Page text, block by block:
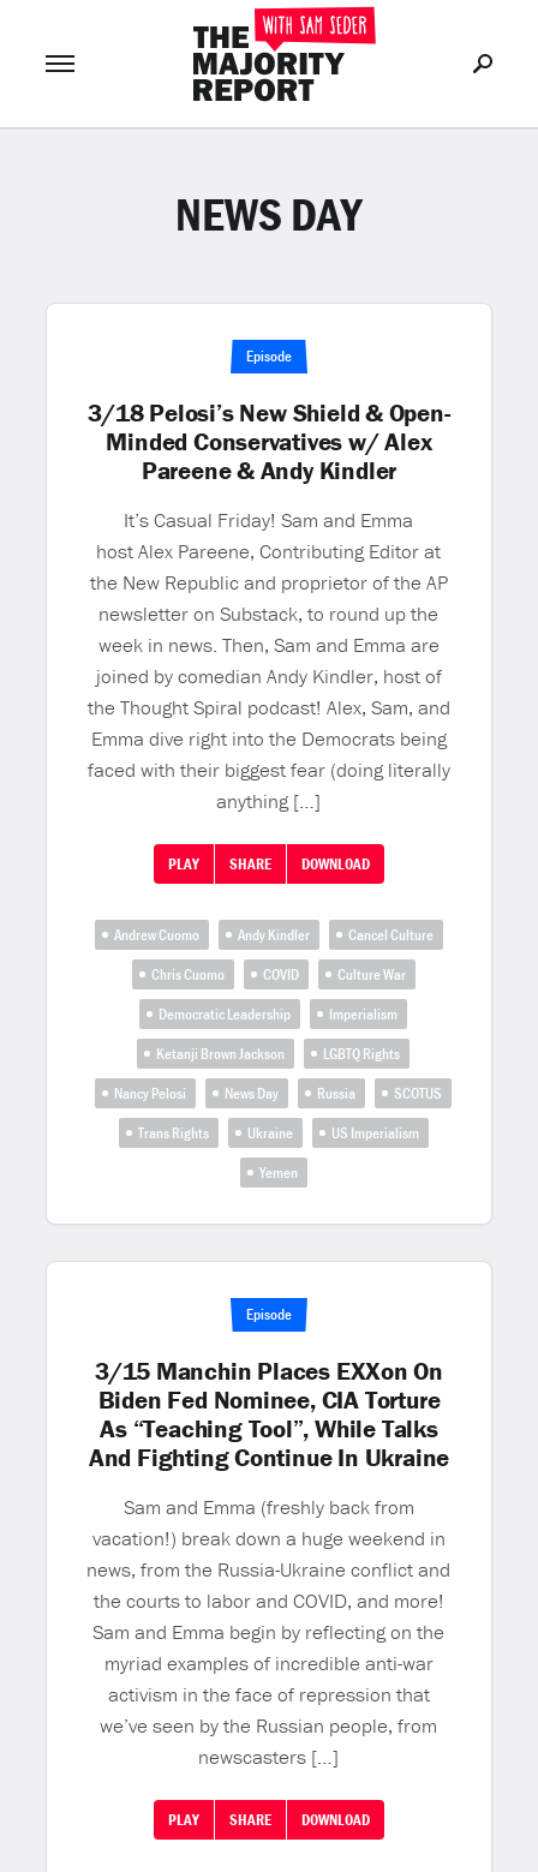
LOG IN or Join Now
NEWS DAY
Episode
3/18 Pelosi’s New Shield & Open-
Minded Conservatives w/ Alex
Pareene & Andy Kindler
It’s Casual Friday! Sam and Emma
host Alex Pareene, Contributing Editor at
the New Republic and proprietor of the AP
newsletter on Substack, to round up the
week in news. Then, Sam and Emma are
joined by comedian Andy Kindler, host of
the Thought Spiral podcast! Alex, Sam, and
Emma dive right into the Democrats being
faced with their biggest fear (doing literally
anything […]
PLAY SHARE DOWNLOAD
Andrew Cuomo Andy Kindler
Cancel Culture
Chris Cuomo
COVID
Culture War
Democratic Leadership
Imperialism
Ketanji Brown Jackson
LGBTQ Rights
Nancy Pelosi
News Day Russia
SCOTUS
Trans Rights
Ukraine
US Imperialism
Yemen
Episode
3/15 Manchin Places EXXon On
Biden Fed Nominee, CIA Torture
As “Teaching Tool”, While Talks
And Fighting Continue In Ukraine
Sam and Emma (freshly back from
vacation!) break down a huge weekend in
news, from the Russia-Ukraine conflict and
the courts to labor and COVID, and more!
Sam and Emma begin by reflecting on the
myriad examples of incredible anti-war
activism in the face of repression that
we’ve seen by the Russian people, from
newscasters […]
PLAY SHARE DOWNLOAD